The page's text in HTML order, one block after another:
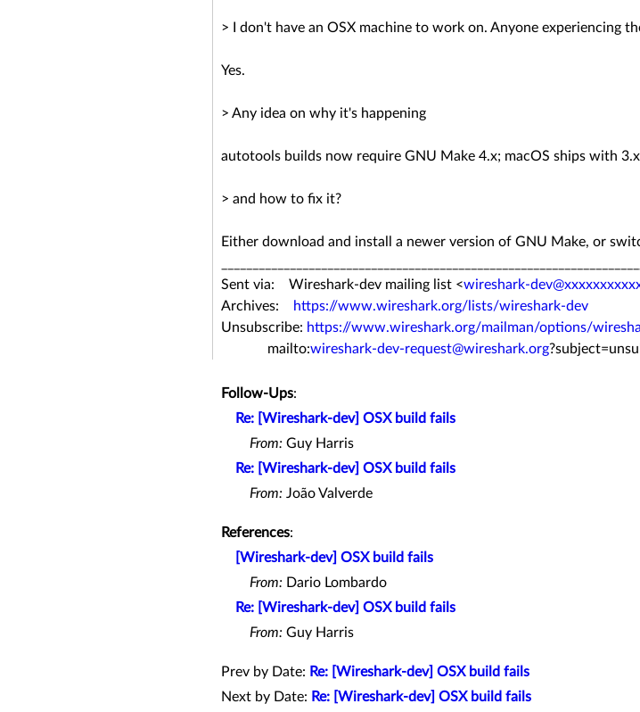
> I don't have an OSX machine to work on. Anyone experiencing
Yes.
> Any idea on why it's happening
autotools builds now require GNU Make 4.x; macOS ships with
> and how to fix it?
Either download and install a newer version of GNU Make, or
Sent via: Wireshark-dev mailing list <wireshark-
Archives:
https://www.wireshark.org/lists/wireshark-dev
Unsubscribe: https://www.wireshark.org/mailman/options/
mailto:wireshark-dev-request@wireshark.org?subject=
Follow-Ups:
Re: [Wireshark-dev] OSX build fails
From: Guy Harris
Re: [Wireshark-dev] OSX build fails
From: João Valverde
References:
[Wireshark-dev] OSX build fails
From: Dario Lombardo
Re: [Wireshark-dev] OSX build fails
From: Guy Harris
Prev by Date: Re: [Wireshark-dev] OSX build fails
Next by Date: Re: [Wireshark-dev] OSX build fails